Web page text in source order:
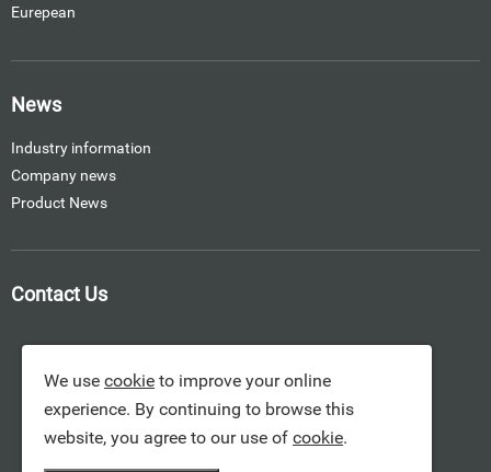
Eurepean
News
Industry information
Company news
Product News
Contact Us
We use cookie to improve your online
experience. By continuing to browse this
website, you agree to our use of cookie.